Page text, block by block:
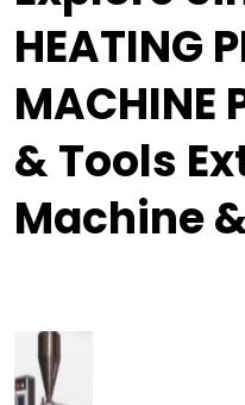
HEATING
MACHINE
& Tools
Machine